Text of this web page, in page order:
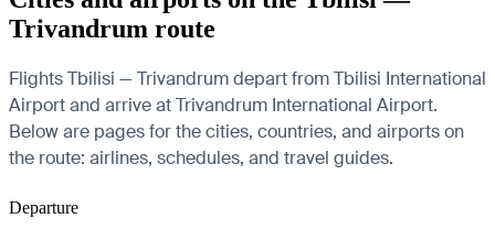
Trivandrum route
Flights Tbilisi — Trivandrum depart from Tbilisi International
Airport and arrive at Trivandrum International Airport.
Below are pages for the cities, countries, and airports on
the route: airlines, schedules, and travel guides.
Departure